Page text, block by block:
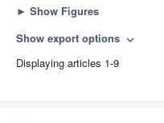
► Show Figures
Show export options expand_more
Displaying articles 1-9